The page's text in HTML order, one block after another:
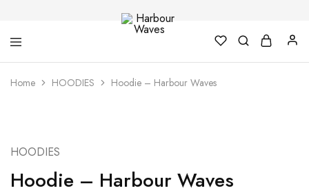
Waves
Design
Home HOODIES Hoodie – Harbour Waves
HOODIES
Hoodie – Harbour Waves